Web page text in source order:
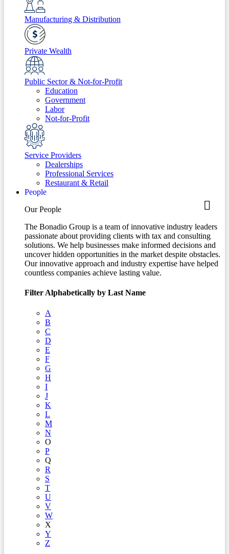
Manufacturing & Distribution
Private Wealth
Public Sector & Not-for-Profit
Education
Government
Labor
Not-for-Profit
Service Providers
Dealerships
Professional Services
Restaurant & Retail
People
Our People
The Bonadio Group is a team of innovative industry leaders
passionate about providing clients with tax and consulting
solutions. We help businesses make informed decisions and
uncover hidden opportunities in the market despite obstacles.
Our innovative approach and industry expertise have helped
countless companies achieve lasting value.
Filter Alphabetically by Last Name
A
B
C
D
E
F
G
H
I
J
K
L
M
N
O
P
Q
R
S
T
U
V
W
X
Y
Z